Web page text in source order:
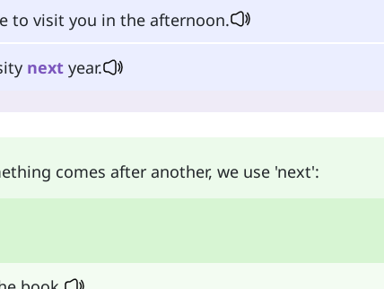
to visit you in the afternoon.
next year.
comes after another, we use 'next':